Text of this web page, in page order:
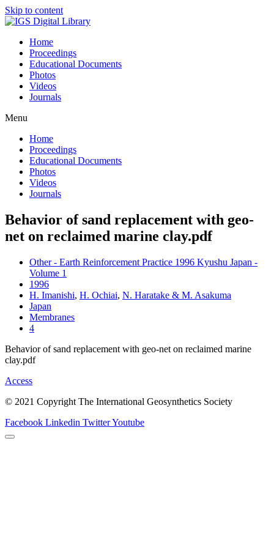
Skip to content
Home
Proceedings
Educational Documents
Photos
Videos
Journals
Menu
Home
Proceedings
Educational Documents
Photos
Videos
Journals
Behavior of sand replacement with geo-
net on reclaimed marine clay.pdf
Other - Earth Reinforcement Practice 1996 Kyushu Japan -
Volume 1
1996
H. Imanishi, H. Ochiai, N. Haratake & M. Asakuma
Japan
Membranes
4
Behavior of sand replacement with geo-net on reclaimed marine
clay.pdf
Access
© 2021 Copyright The International Geosynthetics Society
Facebook Linkedin TwitterYoutube